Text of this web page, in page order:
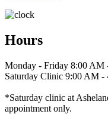
Hours
Monday - Friday 8:00 AM
Saturday Clinic 9:00 AM -
*Saturday clinic at
appointment only.